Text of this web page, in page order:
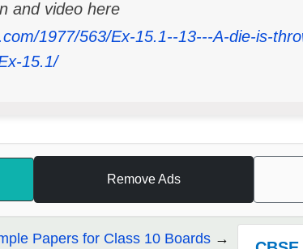
and video here
1977/563/Ex-15.1--13---A-die-is-
15.1/
Remove Ads
Papers for Class 10 Boards